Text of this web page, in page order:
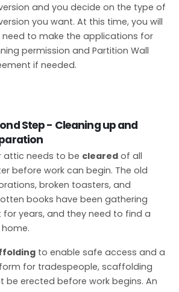
and you decide on the type of
you want. At this time, you will
need to make the applications for
permission and Partition Wall
if needed.
Step - Cleaning up and
attic needs to be cleared of all
before work can begin. The old
broken toasters, and
books have been gathering
for years, and they need to find a
to enable safe access and a
for tradespeople, scaffolding
be erected before work begins. An